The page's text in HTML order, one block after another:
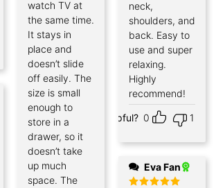
watch TV at
the same time.
It stays in
place and
doesn’t slide
off easily. The
size is small
enough to
store in a
drawer, so it
doesn’t take
up much
space. The
neck,
shoulders, and
back. Easy to
use and super
relaxing.
Highly
recommend!
Helpful? 0 1
Eva Fan